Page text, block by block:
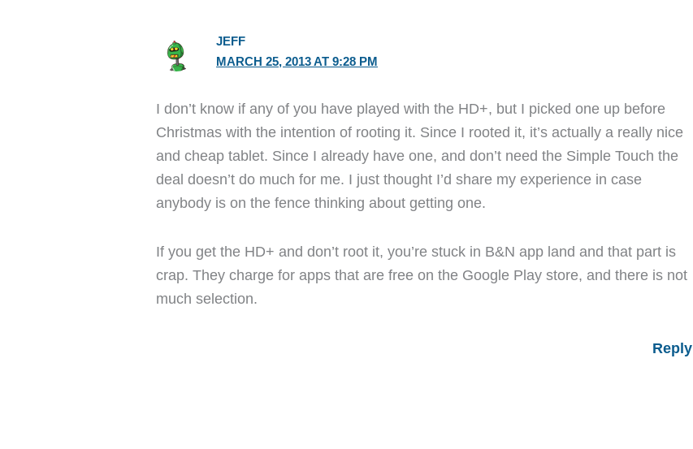
JEFF
MARCH 25, 2013 AT 9:28 PM
I don’t know if any of you have played with the HD+, but I picked one up before
Christmas with the intention of rooting it. Since I rooted it, it’s actually a really nice
and cheap tablet. Since I already have one, and don’t need the Simple Touch the
deal doesn’t do much for me. I just thought I’d share my experience in case
anybody is on the fence thinking about getting one.
If you get the HD+ and don’t root it, you’re stuck in B&N app land and that part is
crap. They charge for apps that are free on the Google Play store, and there is not
much selection.
Reply